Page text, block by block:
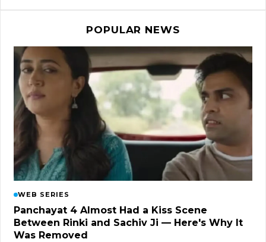
POPULAR NEWS
WEB SERIES
Panchayat 4 Almost Had a Kiss Scene
Between Rinki and Sachiv Ji — Here's Why It
Was Removed